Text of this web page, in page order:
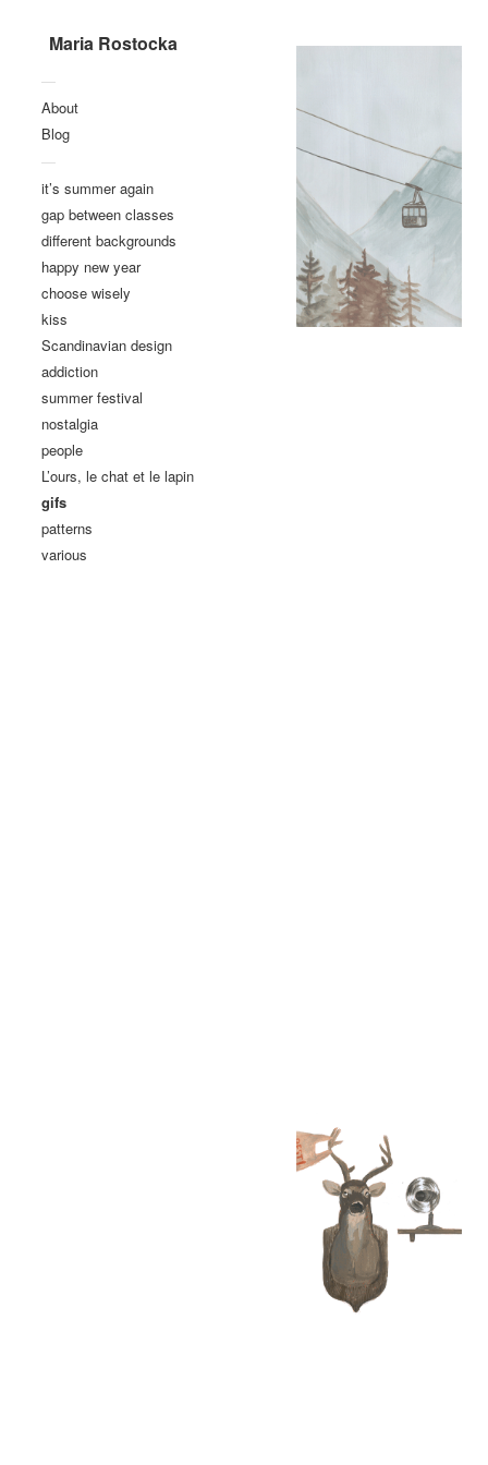
Maria Rostocka
—
About
Blog
—
it’s summer again
gap between classes
different backgrounds
happy new year
choose wisely
kiss
Scandinavian design
addiction
summer festival
nostalgia
people
L’ours, le chat et le lapin
gifs
patterns
various